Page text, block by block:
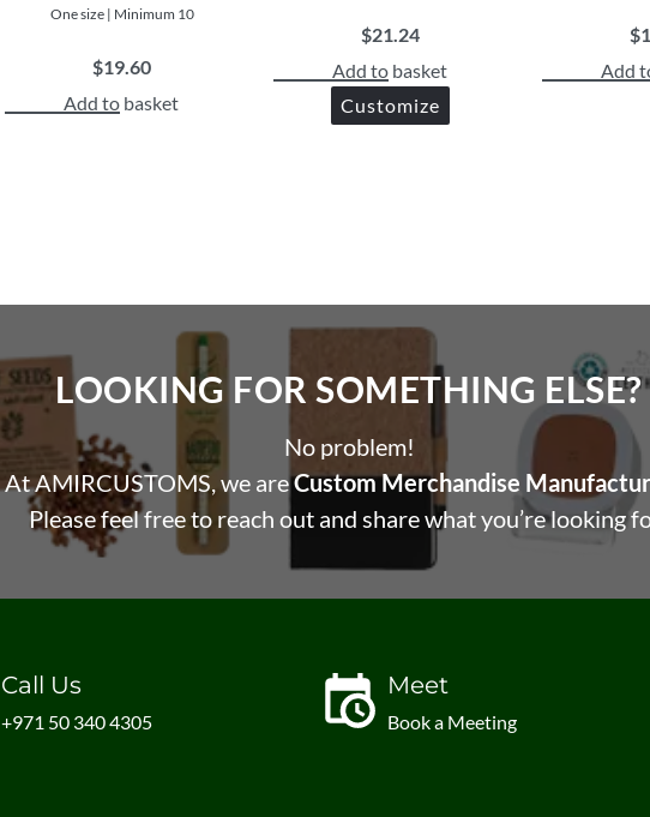
One size | Minimum 10
$19.60
Add to basket
$21.24
Add to basket
Customize
$
Add
LOOKING FOR SOMETHING ELSE?​
No problem!
At AMIRCUSTOMS, we areCustom Merchandise
Please feel free to reach out and share what you’re looking
Call Us
+971 50 340 4305
Meet
Book a Meeting